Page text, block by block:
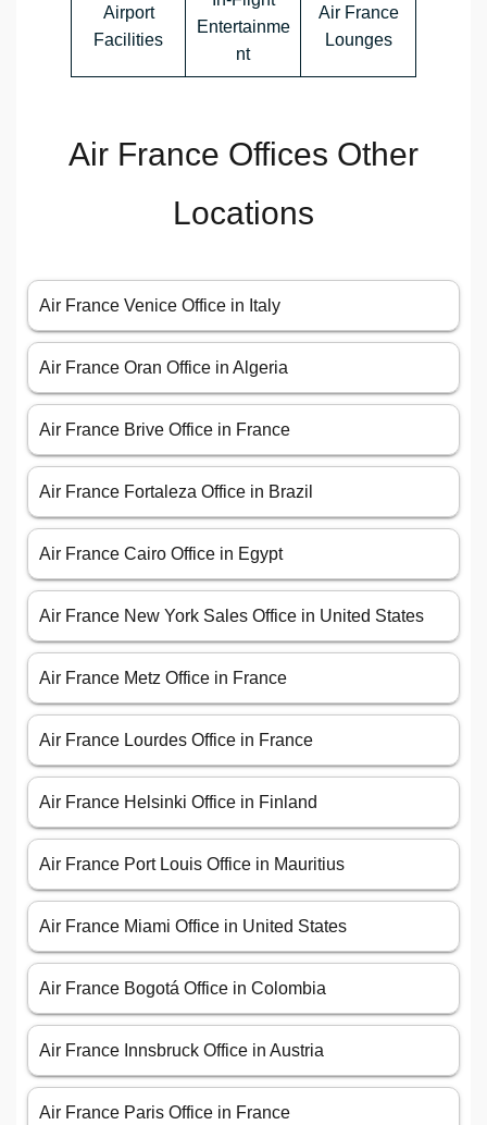
Airport
Facilities
Entertainme
nt
Air France
Lounges
Air France Offices Other
Locations
Air France Venice Office in Italy
Air France Oran Office in Algeria
Air France Brive Office in France
Air France Fortaleza Office in Brazil
Air France Cairo Office in Egypt
Air France New York Sales Office in United States
Air France Metz Office in France
Air France Lourdes Office in France
Air France Helsinki Office in Finland
Air France Port Louis Office in Mauritius
Air France Miami Office in United States
Air France Bogotá Office in Colombia
Air France Innsbruck Office in Austria
Air France Paris Office in France